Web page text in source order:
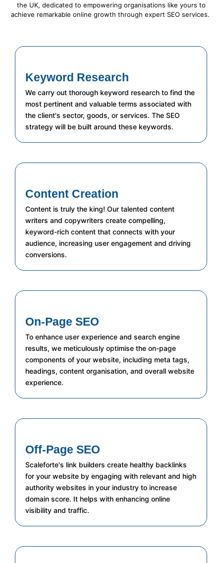
the UK, dedicated to empowering organisations like yours to
achieve remarkable online growth through expert SEO services.
Keyword Research
We carry out thorough keyword research to find the
most pertinent and valuable terms associated with
the client's sector, goods, or services. The SEO
strategy will be built around these keywords.
Content Creation
Content is truly the king! Our talented content
writers and copywriters create compelling,
keyword-rich content that connects with your
audience, increasing user engagement and driving
conversions.
On-Page SEO
To enhance user experience and search engine
results, we meticulously optimise the on-page
components of your website, including meta tags,
headings, content organisation, and overall website
experience.
Off-Page SEO
Scaleforte's link builders create healthy backlinks
for your website by engaging with relevant and high
authority websites in your industry to increase
domain score. It helps with enhancing online
visibility and traffic.